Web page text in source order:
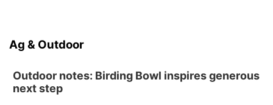
Ag & Outdoor
Outdoor notes: Birding Bowl inspires generous
next step